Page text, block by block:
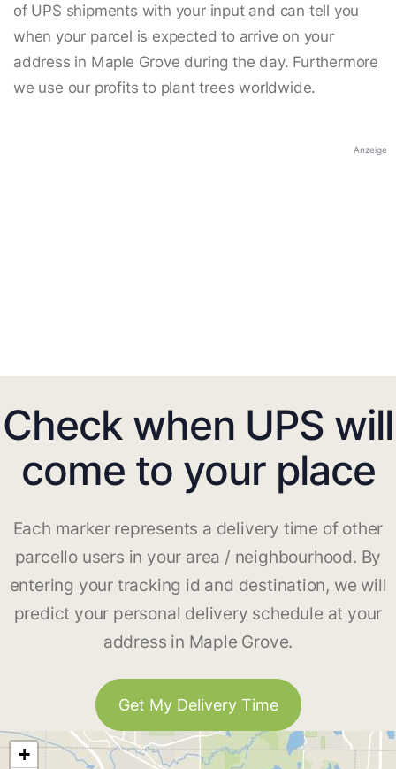
of UPS shipments with your input and can tell you
when your parcel is expected to arrive on your
address in Maple Grove during the day. Furthermore
we use our profits to plant trees worldwide.
Anzeige
Check when UPS will
come to your place
Each marker represents a delivery time of other
parcello users in your area / neighbourhood. By
entering your tracking id and destination, we will
predict your personal delivery schedule at your
address in Maple Grove.
Get My Delivery Time
+